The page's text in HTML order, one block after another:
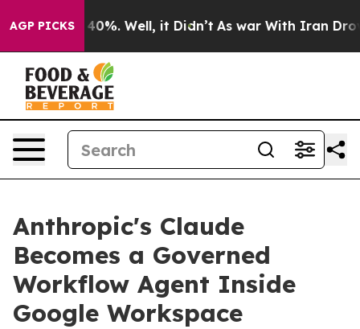
AGP PICKS40%. Well, it Didn’t As war With Iran Drove
Anthropic's Claude
Becomes a Governed
Workflow Agent Inside
Google Workspace